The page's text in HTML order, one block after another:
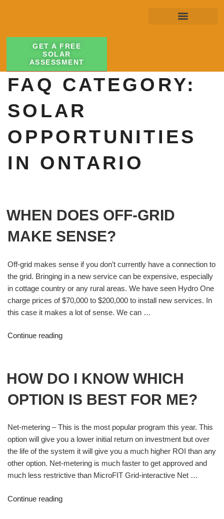
GET A FREE
SOLAR
ASSESSMENT
FAQ CATEGORY:
SOLAR
OPPORTUNITIES
IN ONTARIO
WHEN DOES OFF-GRID
MAKE SENSE?
Off-grid makes sense if you don’t currently have a connection to
the grid. Bringing in a new service can be expensive, especially
in cottage country or any rural areas. We have seen Hydro One
charge prices of $70,000 to $200,000 to install new services. In
this case it makes a lot of sense. We can …
Continue reading
HOW DO I KNOW WHICH
OPTION IS BEST FOR ME?
Net-metering – This is the most popular program this year. This
option will give you a lower initial return on investment but over
the life of the system it will give you a much higher ROI than any
other option. Net-metering is much faster to get approved and
much less restrictive than MicroFIT Grid-interactive Net …
Continue reading